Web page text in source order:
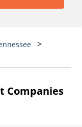
Companies